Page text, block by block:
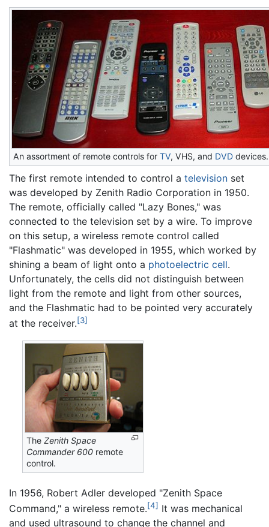
An assortment of remote controls for TV, VHS, and DVD devices.
The first remote intended to control a television set
was developed by Zenith Radio Corporation in 1950.
The remote, officially called "Lazy Bones," was
connected to the television set by a wire. To improve
on this setup, a wireless remote control called
"Flashmatic" was developed in 1955, which worked by
shining a beam of light onto a photoelectric cell.
Unfortunately, the cells did not distinguish between
light from the remote and light from other sources,
and the Flashmatic had to be pointed very accurately
at the receiver.[3]
TheZenith Space
Commander 600 remote
control.
In 1956, Robert Adler developed "Zenith Space
Command," a wireless remote.[4] It was mechanical
and used ultrasound to change the channel and